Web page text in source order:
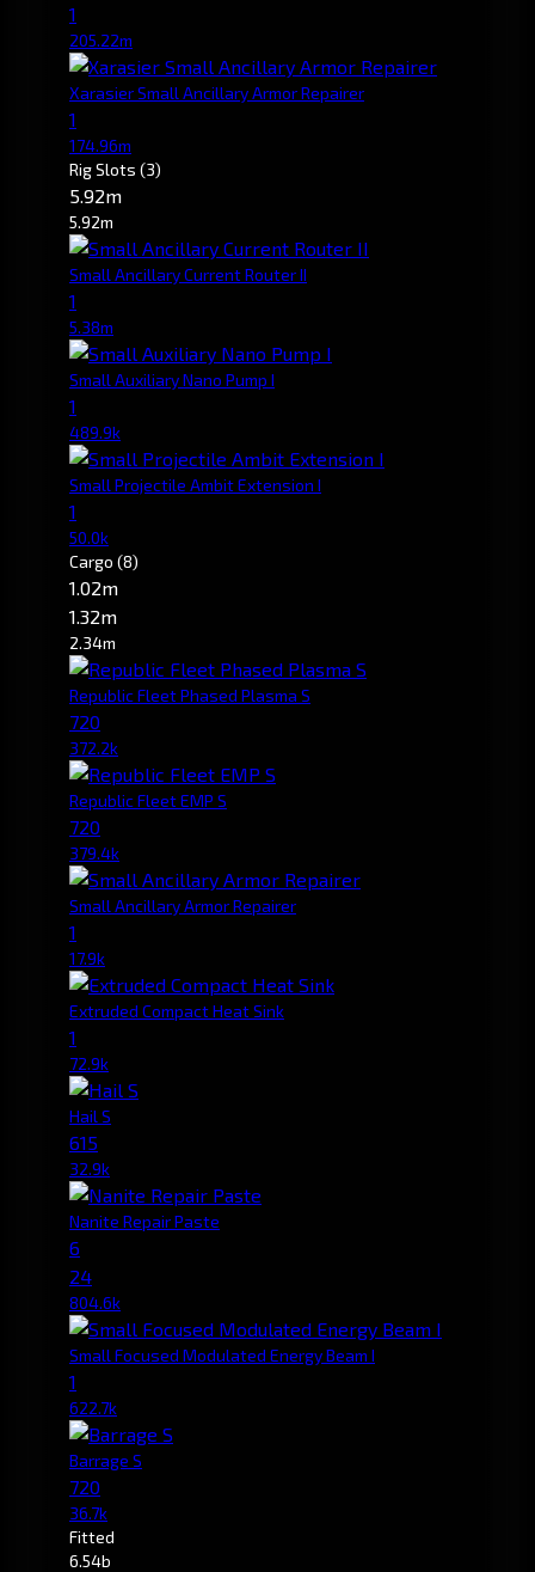
1
205.22m
Xarasier Small Ancillary Armor Repairer
1
174.96m
Rig Slots (3)
5.92m
5.92m
Small Ancillary Current Router II
1
5.38m
Small Auxiliary Nano Pump I
1
489.9k
Small Projectile Ambit Extension I
1
50.0k
Cargo (8)
1.02m
1.32m
2.34m
Republic Fleet Phased Plasma S
720
372.2k
Republic Fleet EMP S
720
379.4k
Small Ancillary Armor Repairer
1
17.9k
Extruded Compact Heat Sink
1
72.9k
Hail S
615
32.9k
Nanite Repair Paste
6
24
804.6k
Small Focused Modulated Energy Beam I
1
622.7k
Barrage S
720
36.7k
Fitted
6.54b